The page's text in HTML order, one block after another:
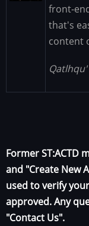
front-
that's
content
Former ST:ACTD
and "Create New
used to verify
approved. Any
"Contact Us".